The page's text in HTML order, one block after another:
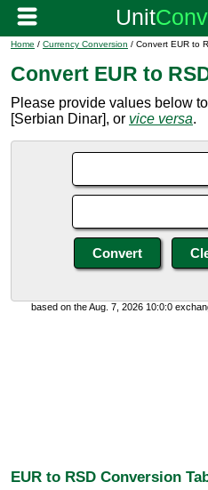
Home / Currency Conversion / Convert EUR to
Convert EUR to
Please provide values below
[Serbian Dinar], or vice versa.
based on the Aug. 7, 2026 10:0:0
EUR to RSD Conversion